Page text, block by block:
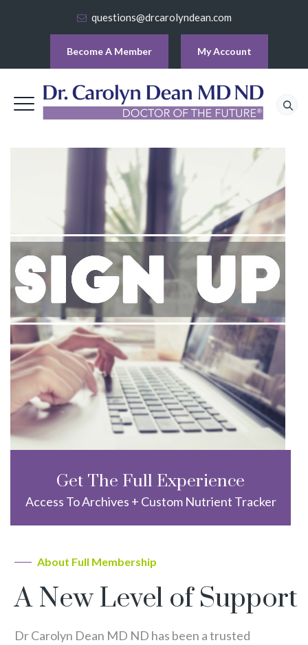
questions@drcarolyndean.com
Become A Member My Account
Get The Full Experience
Access To Archives + Custom Nutrient Tracker
About Full Membership
A New Level of Support
Dr Carolyn Dean MD ND has been a trusted